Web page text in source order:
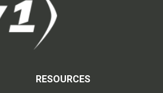
RESOURCES